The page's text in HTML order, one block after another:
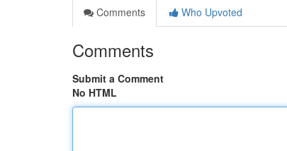
Comments
Who Upvoted
Comments
Submit a Comment
No HTML